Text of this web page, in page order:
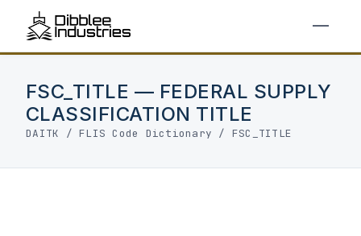
FSC_TITLE — FEDERAL SUPPLY
CLASSIFICATION TITLE
DAITK /FLIS Code Dictionary / FSC_TITLE